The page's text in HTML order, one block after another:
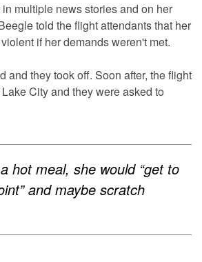
multiple news stories and on her
told the flight attendants that her
if her demands weren't met.
and they took off. Soon after, the flight
City and they were asked to
hot meal, she would “get to
and maybe scratch